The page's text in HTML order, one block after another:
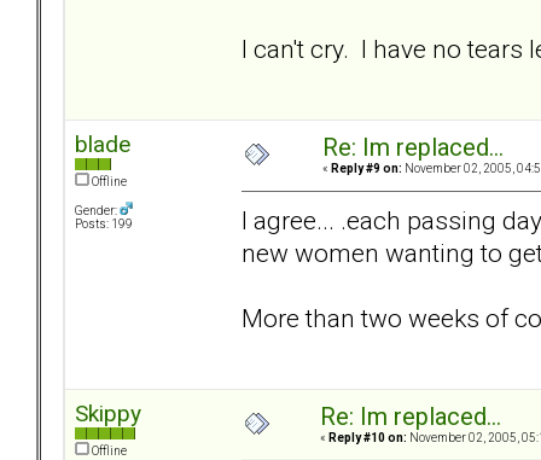
I can't cry. I have no tears
blade
Offline
Gender:
Posts: 199
Re: Im replaced...
« Reply #9 on: November 02, 2005,
I agree... .each passing
new women wanting to
More than two weeks of
Skippy
Offline
Re: Im replaced...
« Reply #10 on: November 02, 2005,